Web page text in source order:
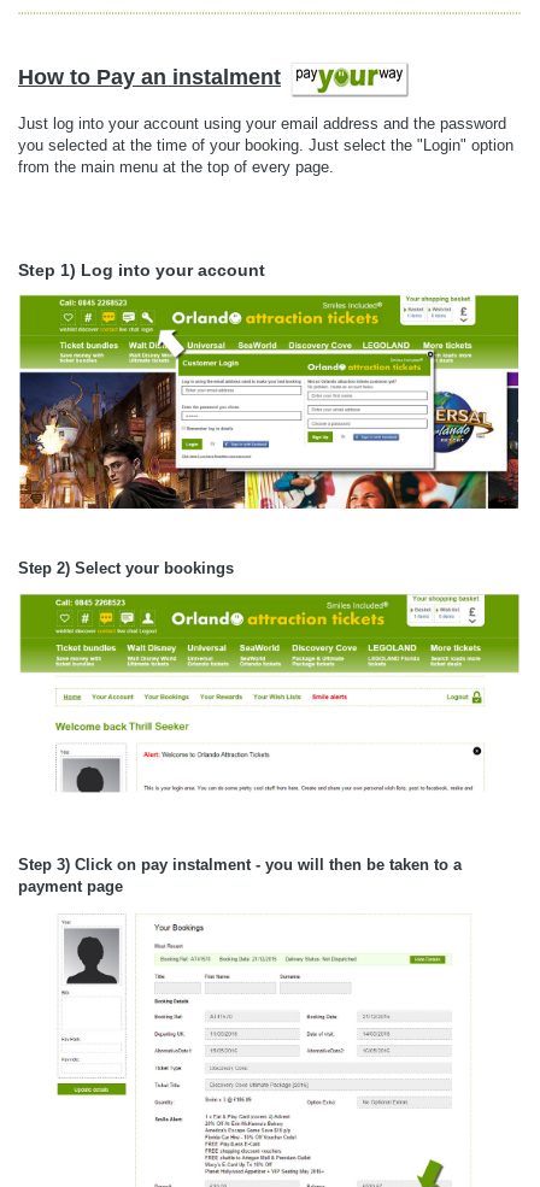
How to Pay an instalment
Just log into your account using your email address and the password
you selected at the time of your booking. Just select the "Login" option
from the main menu at the top of every page.
Step 1) Log into your account
Step 2) Select your bookings
Step 3) Click on pay instalment - you will then be taken to a
payment page